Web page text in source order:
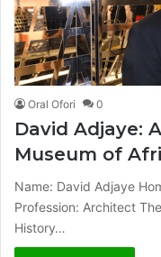
Oral Ofori 0
David Adjaye:
Museum of
Name: David Adjaye
Profession: Architect
History…